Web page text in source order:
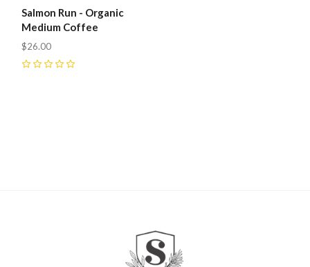
Salmon Run - Organic
Medium Coffee
$26.00